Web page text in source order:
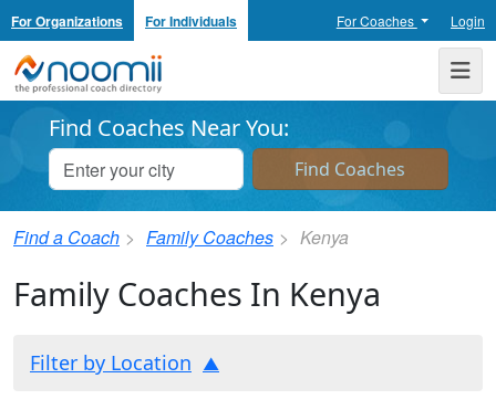
For Organizations For Individuals For Coaches Login
Noomii the Professional Coach Directory
Find Coaches Near You:
Find a Coach Family Coaches Kenya
Family Coaches In Kenya
Filter by Location